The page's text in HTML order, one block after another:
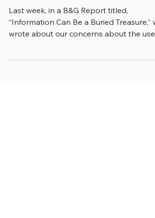
THE DEATH OF HISTORY?
Last week, in a B&G Report titled,